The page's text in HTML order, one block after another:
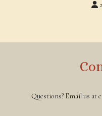
Questions? Email us at